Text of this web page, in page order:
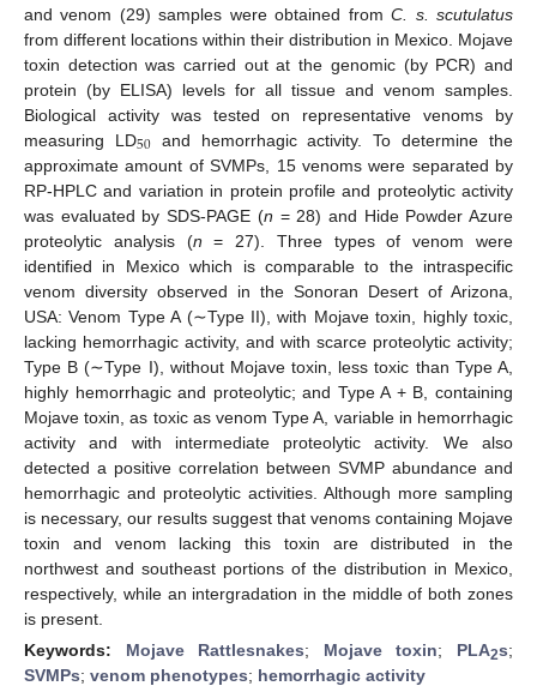
and venom (29) samples were obtained fromC. s. scutulatus
from different locations within their distribution in Mexico. Mojave
toxin detection was carried out at the genomic (by PCR) and
protein (by ELISA) levels for all tissue and venom samples.
Biological activity was tested on representative venoms by
measuring LD50and hemorrhagic activity. To determine the
approximate amount of SVMPs, 15 venoms were separated by
RP-HPLC and variation in protein profile and proteolytic activity
was evaluated by SDS-PAGE (n = 28) and Hide Powder Azure
proteolytic analysis (n = 27). Three types of venom were
identified in Mexico which is comparable to the intraspecific
venom diversity observed in the Sonoran Desert of Arizona,
USA: Venom Type A (∼Type II), with Mojave toxin, highly toxic,
lacking hemorrhagic activity, and with scarce proteolytic activity;
Type B (∼Type I), without Mojave toxin, less toxic than Type A,
highly hemorrhagic and proteolytic; and Type A + B, containing
Mojave toxin, as toxic as venom Type A, variable in hemorrhagic
activity and with intermediate proteolytic activity. We also
detected a positive correlation between SVMP abundance and
hemorrhagic and proteolytic activities. Although more sampling
is necessary, our results suggest that venoms containing Mojave
toxin and venom lacking this toxin are distributed in the
northwest and southeast portions of the distribution in Mexico,
respectively, while an intergradation in the middle of both zones
is present.
Keywords: Mojave Rattlesnakes; Mojave toxin; PLA2s;
SVMPs; venom phenotypes; hemorrhagic activity